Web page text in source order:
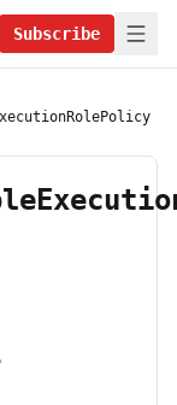
Subscribe